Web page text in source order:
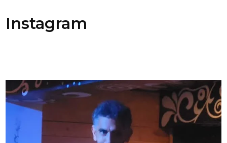
Instagram